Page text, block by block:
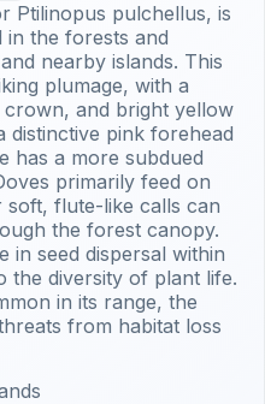
Ptilinopus pulchellus, is
the forests and
nearby islands. This
plumage, with a
and bright yellow
distinctive pink forehead
has a more subdued
primarily feed on
flute-like calls can
the forest canopy.
in seed dispersal within
the diversity of plant life.
in its range, the
from habitat loss